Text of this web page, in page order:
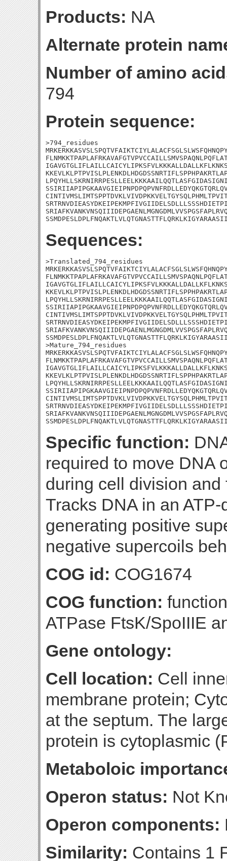
Products: NA
Alternate protein
Number of amino
794
Protein sequence:
>794_residues
Sequences:
>Translated_794_residues
>Mature_794_residues
Specific function:
required to move DNA
during cell division
Tracks DNA in an
generating positive
negative supercoils
COG id: COG1674
COG function:
ATPase FtsK/SpoIIIE
Gene ontology:
Cell location: Cell
membrane protein;
at the septum. The
protein is cytoplasmic
Metaboloic
Operon status: Not
Operon components:
Similarity: Contains 1